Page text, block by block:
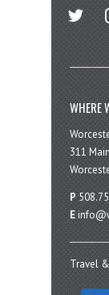
twitter
WHERE
311
P
E
Travel